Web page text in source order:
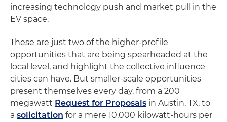
increasing technology push and market pull in the
EV space.
These are just two of the higher-profile
opportunities that are being spearheaded at the
local level, and highlight the collective influence
cities can have. But smaller-scale opportunities
present themselves every day, from a 200
megawatt Request for Proposals in Austin, TX, to
a solicitation for a mere 10,000 kilowatt-hours per